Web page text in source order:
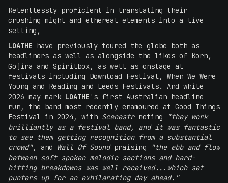
Relentlessly proficient in translating their
crushing might and ethereal elements into a live
setting,
LOATHE have previously toured the globe both as
headliners as well as alongside the likes of Korn,
Gojira and Spiritbox, as well as onstage at
festivals including Download Festival, When We Were
Young and Reading and Leeds Festivals. And while
2026 may mark LOATHE 's first Australian headline
run, the band most recently enamoured at Good Things
Festival in 2024, with Scenestrnoting
"they work
brilliantly as a festival band, and it was fantastic
to see them getting recognition from a substantial
crowd", and Wall Of Soundpraising
"the ebb and flow
between soft spoken melodic sections and hard-
hitting breakdowns was well received...which set
punters up for an exhilarating day ahead."